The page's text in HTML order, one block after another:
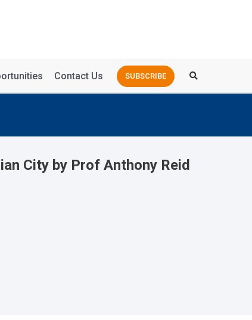
SUBSCRIBE
Contact Us
City by Prof Anthony Reid